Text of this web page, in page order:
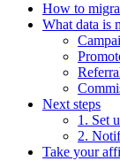
How to
What data is
Next steps
1. Set
2.
Take your